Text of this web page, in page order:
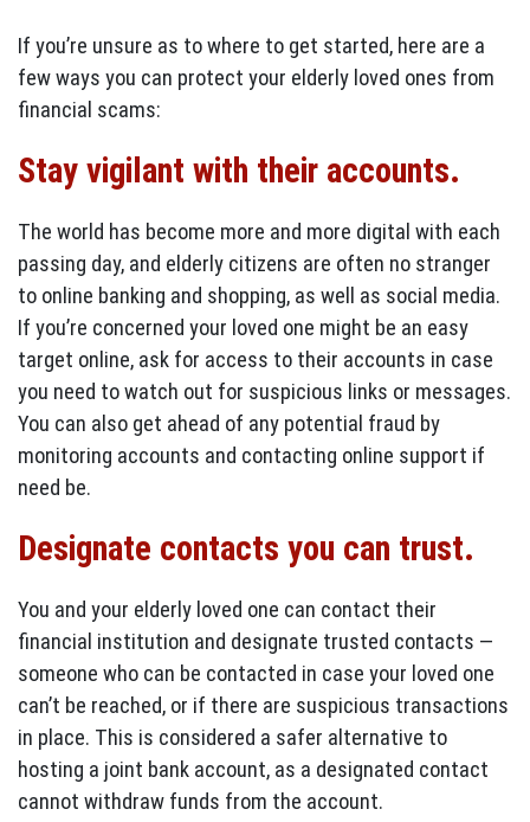
If you’re unsure as to where to get started, here are a
few ways you can protect your elderly loved ones from
financial scams:
Stay vigilant with their accounts.
The world has become more and more digital with each
passing day, and elderly citizens are often no stranger
to online banking and shopping, as well as social media.
If you’re concerned your loved one might be an easy
target online, ask for access to their accounts in case
you need to watch out for suspicious links or messages.
You can also get ahead of any potential fraud by
monitoring accounts and contacting online support if
need be.
Designate contacts you can trust.
You and your elderly loved one can contact their
financial institution and designate trusted contacts —
someone who can be contacted in case your loved one
can’t be reached, or if there are suspicious transactions
in place. This is considered a safer alternative to
hosting a joint bank account, as a designated contact
cannot withdraw funds from the account.